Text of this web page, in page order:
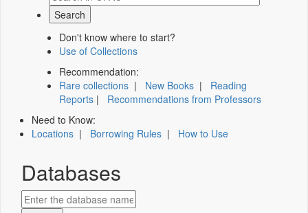
Don't know where to start?
Use of Collections
Recommendation:
Rare collections | New Books | Reading
Reports | Recommendations from Professors
Need to Know:
Locations | Borrowing Rules | How to Use
Databases